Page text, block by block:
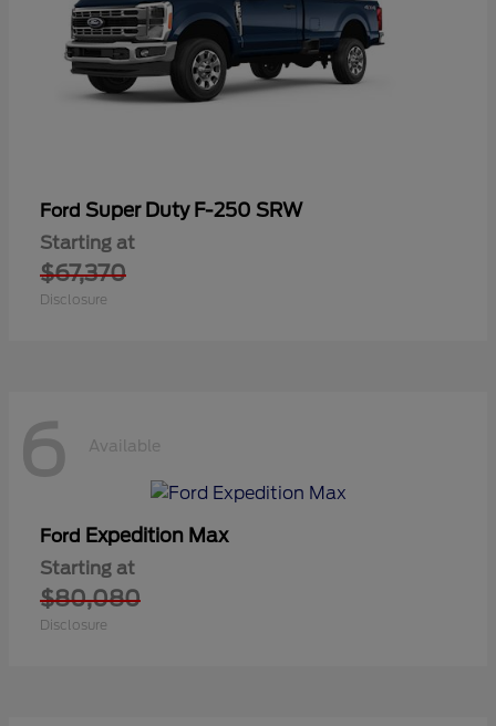
Ford Super Duty F-250 SRW
Starting at
$67,370
Disclosure
6 Available
Ford Expedition Max
Starting at
$80,080
Disclosure